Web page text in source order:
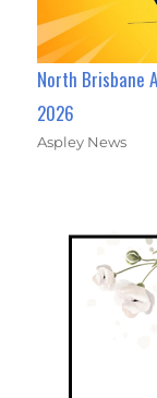
North Brisbane
2026
Aspley News